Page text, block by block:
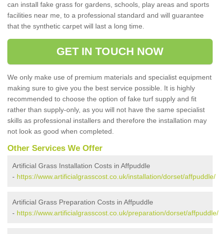
can install fake grass for gardens, schools, play areas and sports
facilities near me, to a professional standard and will guarantee
that the synthetic carpet will last a long time.
GET IN TOUCH NOW
We only make use of premium materials and specialist equipment
making sure to give you the best service possible. It is highly
recommended to choose the option of fake turf supply and fit
rather than supply-only, as you will not have the same specialist
skills as professional installers and therefore the installation may
not look as good when completed.
Other Services We Offer
Artificial Grass Installation Costs in Affpuddle
- https://www.artificialgrasscost.co.uk/installation/dorset/affpuddle/
Artificial Grass Preparation Costs in Affpuddle
- https://www.artificialgrasscost.co.uk/preparation/dorset/affpuddle/